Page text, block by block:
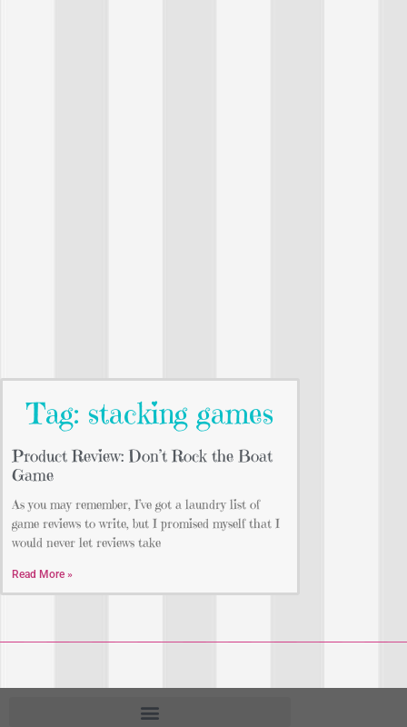
Tag: stacking games
Product Review: Don’t Rock the Boat
Game
As you may remember, I’ve got a laundry list of
game reviews to write, but I promised myself that I
would never let reviews take
Read More »